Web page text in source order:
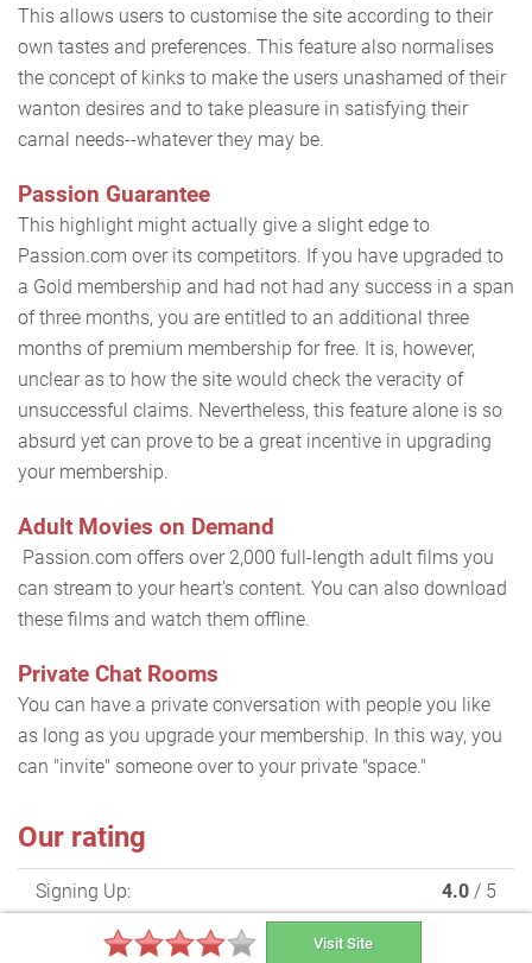
This allows users to customise the site according to their
own tastes and preferences. This feature also normalises
the concept of kinks to make the users unashamed of their
wanton desires and to take pleasure in satisfying their
carnal needs--whatever they may be.
Passion Guarantee
This highlight might actually give a slight edge to
Passion.com over its competitors. If you have upgraded to
a Gold membership and had not had any success in a span
of three months, you are entitled to an additional three
months of premium membership for free. It is, however,
unclear as to how the site would check the veracity of
unsuccessful claims. Nevertheless, this feature alone is so
absurd yet can prove to be a great incentive in upgrading
your membership.
Adult Movies on Demand
Passion.com offers over 2,000 full-length adult films you
can stream to your heart's content. You can also download
these films and watch them offline.
Private Chat Rooms
You can have a private conversation with people you like
as long as you upgrade your membership. In this way, you
can "invite" someone over to your private "space."
Our rating
Signing Up: 4.0 / 5
Making Contact: Visit Site